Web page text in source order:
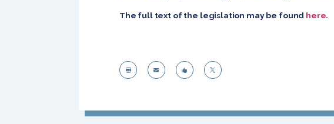
The full text of the legislation may be found here.
   